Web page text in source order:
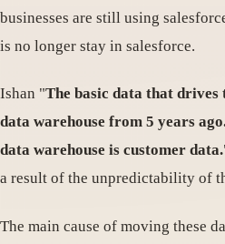
businesses are still using
is no longer stay in salesforce.
Ishan "The basic data that drives
data warehouse from 5 years
data warehouse is customer data.
a result of the unpredictability of
The main cause of moving these